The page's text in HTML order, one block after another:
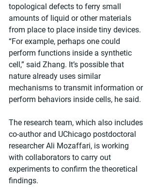
topological defects to ferry small
amounts of liquid or other materials
from place to place inside tiny devices.
“For example, perhaps one could
perform functions inside a synthetic
cell,” said Zhang. It’s possible that
nature already uses similar
mechanisms to transmit information or
perform behaviors inside cells, he said.
The research team, which also includes
co-author and UChicago postdoctoral
researcher Ali Mozaffari, is working
with collaborators to carry out
experiments to confirm the theoretical
findings.